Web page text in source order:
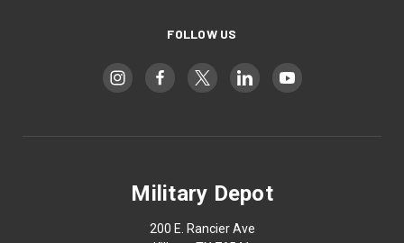
FOLLOW US
Military Depot
200 E. Rancier Ave